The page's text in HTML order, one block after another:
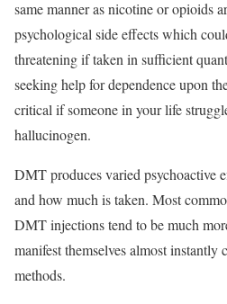
same manner as nicotine or opioids
psychological side effects which
threatening if taken in sufficient
seeking help for dependence upon
critical if someone in your life
hallucinogen.
DMT produces varied psychoactive
and how much is taken. Most
DMT injections tend to be much
manifest themselves almost instantly
methods.